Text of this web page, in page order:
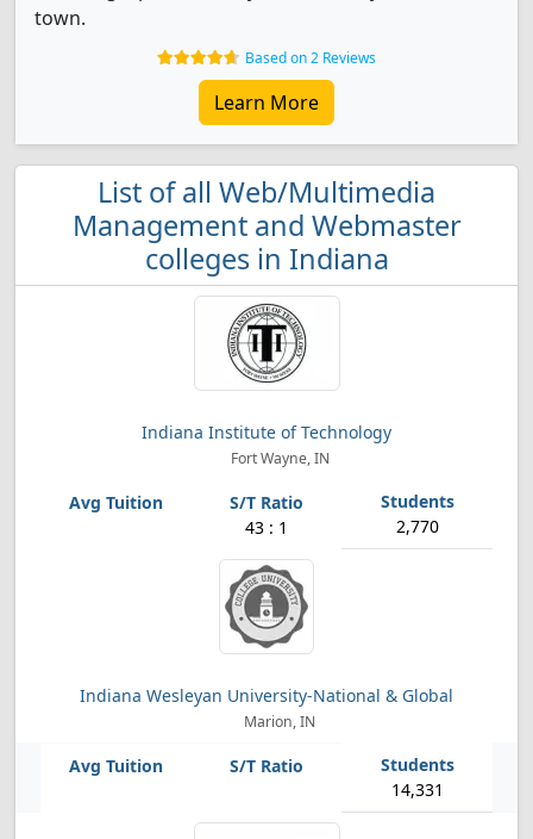
town.
Based on 2 Reviews
Learn More
List of all Web/Multimedia
Management and Webmaster
colleges in Indiana
Indiana Institute of Technology
Fort Wayne, IN
43 : 1 2,770
Indiana Wesleyan University-National & Global
Marion, IN
14,331